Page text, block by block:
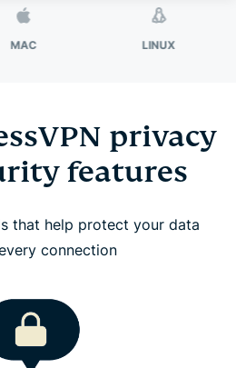
and filtering features
with ExpressKeys
subscriptions only)
privacy
features
that help protect your data
connection